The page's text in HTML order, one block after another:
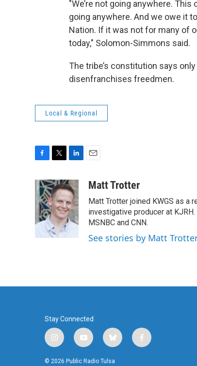
"We’re not going anywhere. This
going anywhere. And we owe it
Nation. If it was not for many of
today," Solomon-Simmons said.
The tribe’s constitution says
disenfranchises freedmen.
Local & Regional
c
e
b
o
o
i
t
t
e
r
n
k
e
d
I
aMatt Trotter
Matt Trotter joined KWGS as a
investigative producer at
MSNBC and CNN.
See stories by Matt
Stay Connected
i
s
y
u
b
u
f
© 2026 Public Radio Tulsa